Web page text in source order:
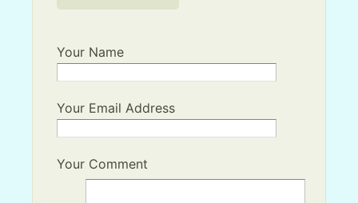
Your Name
Your Email Address
Your Comment